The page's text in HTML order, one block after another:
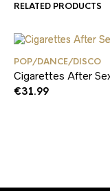
RELATED PRODUCTS
POP/DANCE/DISCO
Cigarettes After
€31.99